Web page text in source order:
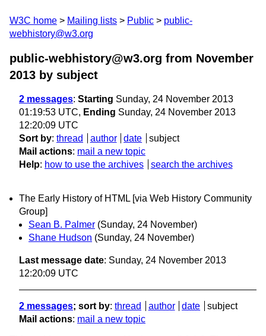
W3C home Mailing lists Public
public-
webhistory@w3.org
public-webhistory@w3.org from November
2013 by subject
2 messages: Starting Sunday, 24 November 2013
01:19:53 UTC, Ending Sunday, 24 November 2013
12:20:09 UTC
Sort by: thread author date
subject
Mail actions: mail a new topic
Help: how to use the archives search the archives
The Early History of HTML [via Web History Community
Group]
Sean B. Palmer (Sunday, 24 November)
Shane Hudson (Sunday, 24 November)
Last message date: Sunday, 24 November 2013
12:20:09 UTC
2 messages; sort by: thread author date
subject
Mail actions: mail a new topic